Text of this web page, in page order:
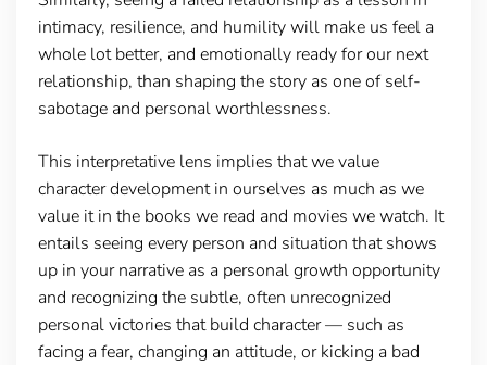
intimacy, resilience, and humility will make us feel a
whole lot better, and emotionally ready for our next
relationship, than shaping the story as one of self-
sabotage and personal worthlessness.
This interpretative lens implies that we value
character development in ourselves as much as we
value it in the books we read and movies we watch. It
entails seeing every person and situation that shows
up in your narrative as a personal growth opportunity
and recognizing the subtle, often unrecognized
personal victories that build character — such as
facing a fear, changing an attitude, or kicking a bad